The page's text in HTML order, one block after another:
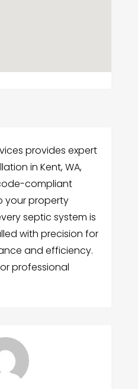
provides expert
in Kent, WA,
compliant
your property
septic system is
with precision for
and efficiency.
professional